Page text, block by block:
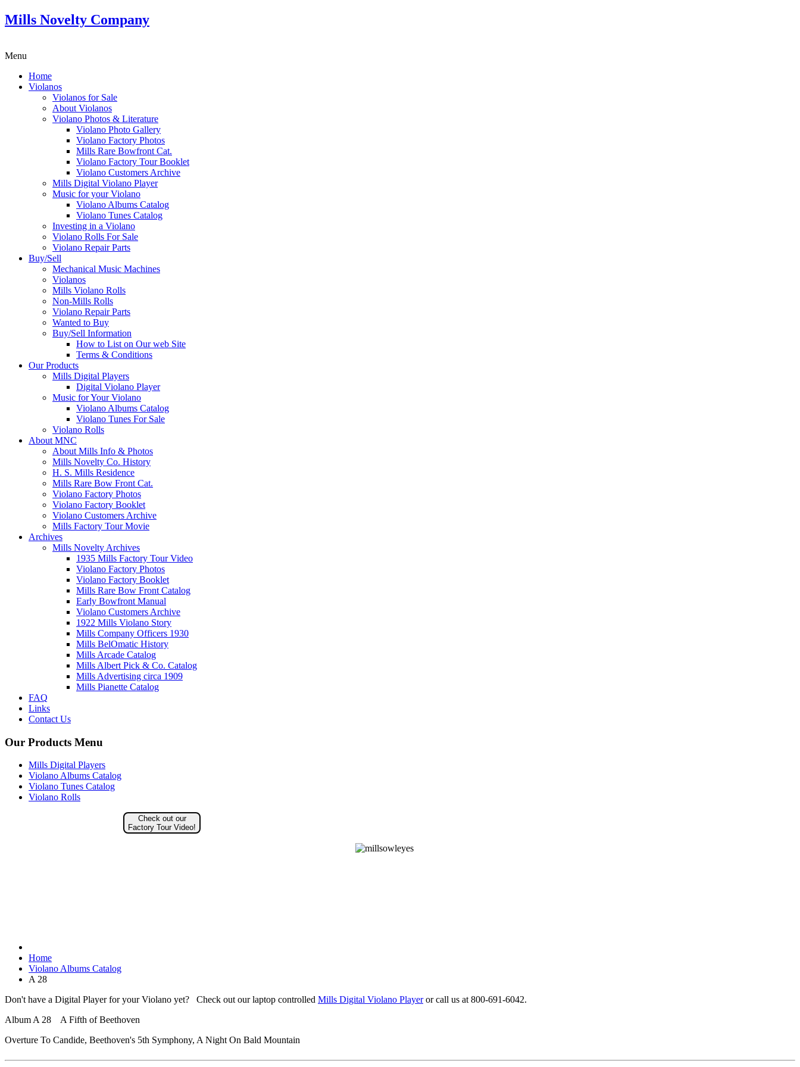
Mills Novelty Company
Menu
Home
Violanos
Violanos for Sale
About Violanos
Violano Photos & Literature
Violano Photo Gallery
Violano Factory Photos
Mills Rare Bowfront Cat.
Violano Factory Tour Booklet
Violano Customers Archive
Mills Digital Violano Player
Music for your Violano
Violano Albums Catalog
Violano Tunes Catalog
Investing in a Violano
Violano Rolls For Sale
Violano Repair Parts
Buy/Sell
Mechanical Music Machines
Violanos
Mills Violano Rolls
Non-Mills Rolls
Violano Repair Parts
Wanted to Buy
Buy/Sell Information
How to List on Our web Site
Terms & Conditions
Our Products
Mills Digital Players
Digital Violano Player
Music for Your Violano
Violano Albums Catalog
Violano Tunes For Sale
Violano Rolls
About MNC
About Mills Info & Photos
Mills Novelty Co. History
H. S. Mills Residence
Mills Rare Bow Front Cat.
Violano Factory Photos
Violano Factory Booklet
Violano Customers Archive
Mills Factory Tour Movie
Archives
Mills Novelty Archives
1935 Mills Factory Tour Video
Violano Factory Photos
Violano Factory Booklet
Mills Rare Bow Front Catalog
Early Bowfront Manual
Violano Customers Archive
1922 Mills Violano Story
Mills Company Officers 1930
Mills BelOmatic History
Mills Arcade Catalog
Mills Albert Pick & Co. Catalog
Mills Advertising circa 1909
Mills Pianette Catalog
FAQ
Links
Contact Us
Our Products Menu
Mills Digital Players
Violano Albums Catalog
Violano Tunes Catalog
Violano Rolls
Check out our
Factory Tour Video!
Home
Violano Albums Catalog
A 28
Don't have a Digital Player for your Violano yet? Check out our laptop controlled Mills Digital Violano Playeror call us at 800-691-6042.
Album A 28 A Fifth of Beethoven
Overture To Candide, Beethoven's 5th Symphony, A Night On Bald Mountain